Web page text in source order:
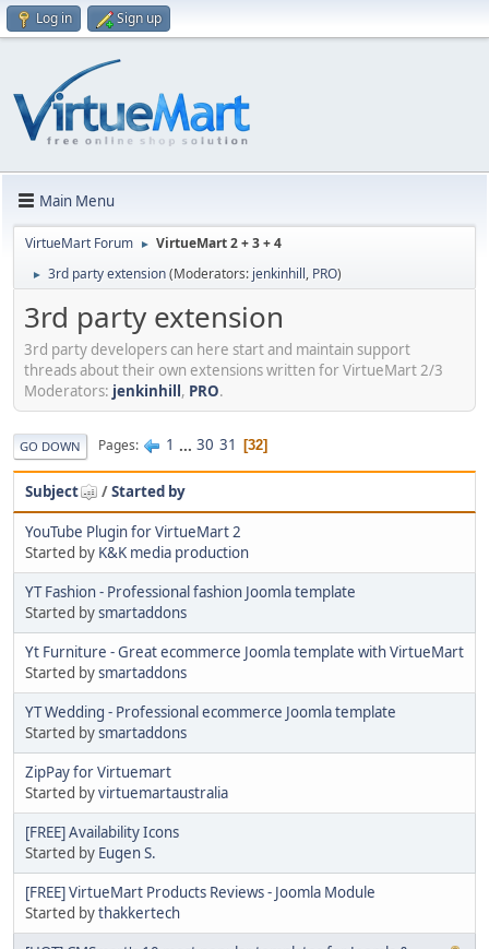
Log in Sign up
Main Menu
VirtueMart Forum ► VirtueMart 2 + 3 + 4
► 3rd party extension(Moderators: jenkinhill, PRO)
3rd party extension
3rd party developers can here start and maintain support
threads about their own extensions written for VirtueMart 2/3
Moderators: jenkinhill, PRO.
GO DOWN Pages 1 ... 30 31 32
Subject /Started by
YouTube Plugin for VirtueMart 2
Started by K&K media production
YT Fashion - Professional fashion Joomla template
Started bysmartaddons
Yt Furniture - Great ecommerce Joomla template with VirtueMart
Started bysmartaddons
YT Wedding - Professional ecommerce Joomla template
Started bysmartaddons
ZipPay for Virtuemart
Started byvirtuemartaustralia
[FREE] Availability Icons
Started by Eugen S.
[FREE] VirtueMart Products Reviews - Joomla Module
Started bythakkertech